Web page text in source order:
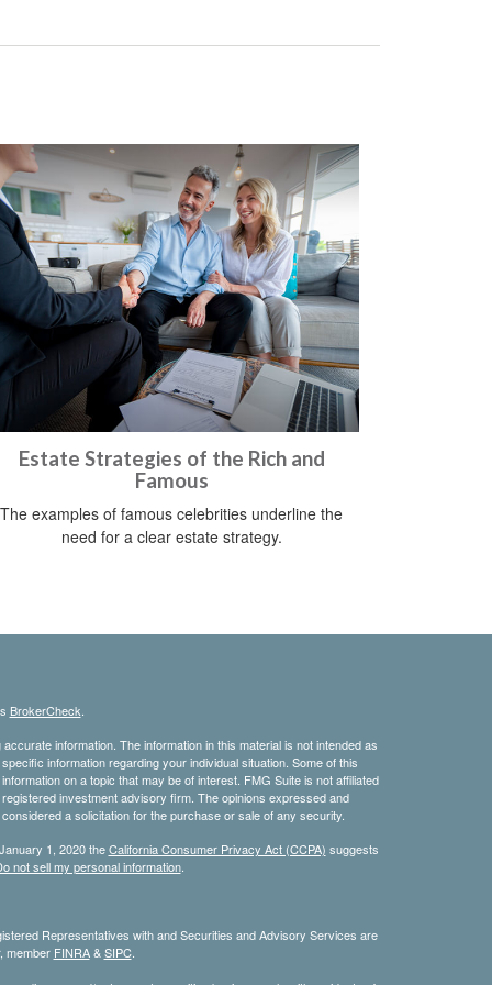
Estate Strategies of the Rich and
Famous
The examples of famous celebrities underline the
need for a clear estate strategy.
BrokerCheck
information. The information in this material is not intended as
information regarding your individual situation. Some of this
on a topic that may be of interest. FMG Suite is not affiliated
investment advisory firm. The opinions expressed and
a solicitation for the purchase or sale of any security.
1, 2020 theCalifornia Consumer Privacy Act (CCPA) suggests
not sell my personal information.
Representatives with and Securities and Advisory Services are
member FINRA & SIPC.